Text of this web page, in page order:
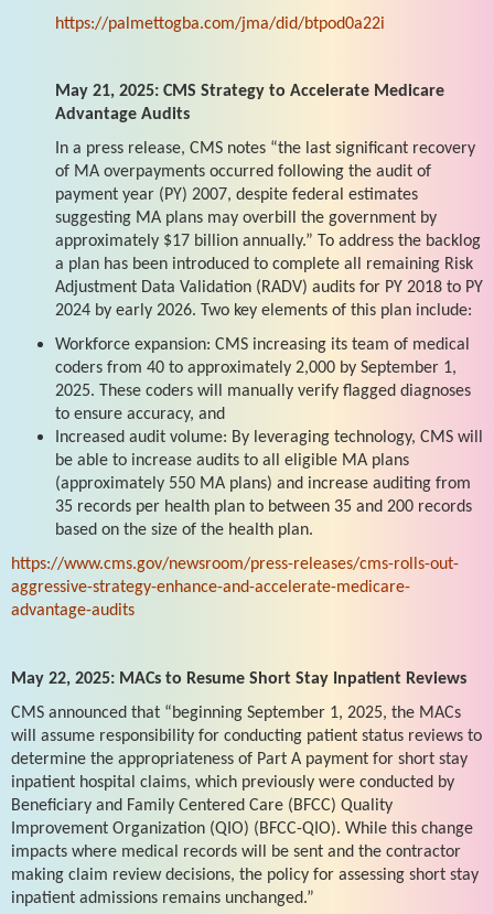
https://palmettogba.com/jma/did/btpod0a22i
May 21, 2025: CMS Strategy to Accelerate Medicare
Advantage Audits
In a press release, CMS notes “the last significant recovery
of MA overpayments occurred following the audit of
payment year (PY) 2007, despite federal estimates
suggesting MA plans may overbill the government by
approximately $17 billion annually.” To address the backlog
a plan has been introduced to complete all remaining Risk
Adjustment Data Validation (RADV) audits for PY 2018 to PY
2024 by early 2026. Two key elements of this plan include:
Workforce expansion: CMS increasing its team of medical
coders from 40 to approximately 2,000 by September 1,
2025. These coders will manually verify flagged diagnoses
to ensure accuracy, and
Increased audit volume: By leveraging technology, CMS will
be able to increase audits to all eligible MA plans
(approximately 550 MA plans) and increase auditing from
35 records per health plan to between 35 and 200 records
based on the size of the health plan.
https://www.cms.gov/newsroom/press-releases/cms-rolls-out-
aggressive-strategy-enhance-and-accelerate-medicare-
advantage-audits
May 22, 2025: MACs to Resume Short Stay Inpatient Reviews
CMS announced that “beginning September 1, 2025, the MACs
will assume responsibility for conducting patient status reviews to
determine the appropriateness of Part A payment for short stay
inpatient hospital claims, which previously were conducted by
Beneficiary and Family Centered Care (BFCC) Quality
Improvement Organization (QIO) (BFCC-QIO). While this change
impacts where medical records will be sent and the contractor
making claim review decisions, the policy for assessing short stay
inpatient admissions remains unchanged.”